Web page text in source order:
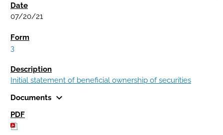
07/20/21
3
Initial statement of beneficial ownership of securities
Documents expand_more